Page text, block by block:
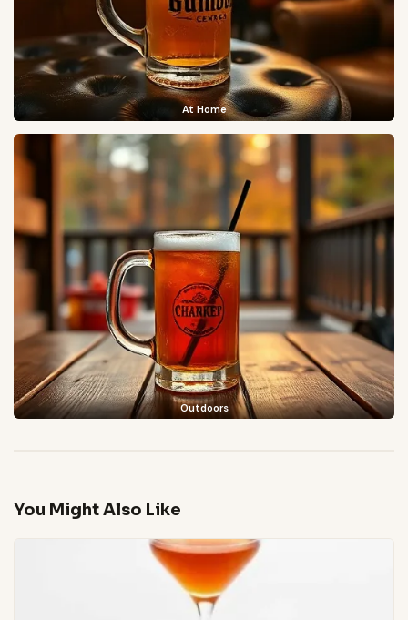
At Home
Outdoors
You Might Also Like